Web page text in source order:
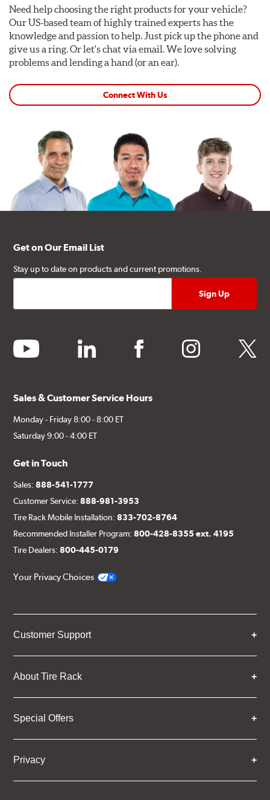
Need help choosing the right products for your vehicle?
Our US-based team of highly trained experts has the
knowledge and passion to help. Just pick up the phone and
give us a ring. Or let's chat via email. We love solving
problems and lending a hand (or an ear).
Connect With Us
Get on Our Email List
Stay up to date on products and current promotions.
youtube linkedin facebook instagram twitter
Sales & Customer Service Hours
Monday - Friday 8:00 - 8:00 ET
Saturday 9:00 - 4:00 ET
Get in Touch
Sales:888-541-1777
Customer Service:888-981-3953
Tire Rack Mobile Installation:833-702-8764
Recommended Installer Program:800-428-8355 ext. 4195
Tire Dealers:800-445-0179
Your Privacy Choices
Customer Support
About Tire Rack
Special Offers
Privacy